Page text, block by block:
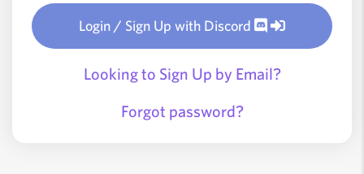
Login / Sign Up with Discord
Looking to Sign Up by Email?
Forgot password?